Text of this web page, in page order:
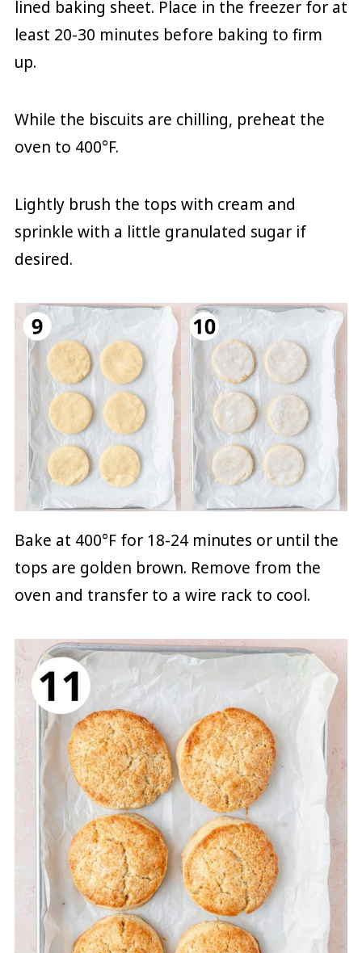
lined baking sheet. Place in the freezer for at
least 20-30 minutes before baking to firm
up.
While the biscuits are chilling, preheat the
oven to 400°F.
Lightly brush the tops with cream and
sprinkle with a little granulated sugar if
desired.
Bake at 400°F for 18-24 minutes or until the
tops are golden brown. Remove from the
oven and transfer to a wire rack to cool.